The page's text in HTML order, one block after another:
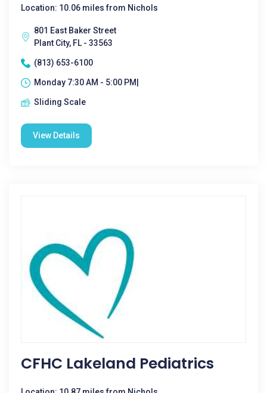
Location: 10.06 miles from Nichols
801 East Baker Street
Plant City, FL - 33563
(813) 653-6100
Monday 7:30 AM - 5:00 PM|
Sliding Scale
View Details
CFHC Lakeland Pediatrics